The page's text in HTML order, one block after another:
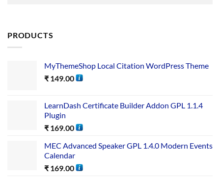
PRODUCTS
MyThemeShop Local Citation WordPress Theme
₹ 149.00
LearnDash Certificate Builder Addon GPL 1.1.4
Plugin
₹ 169.00
MEC Advanced Speaker GPL 1.4.0 Modern Events
Calendar
₹ 169.00